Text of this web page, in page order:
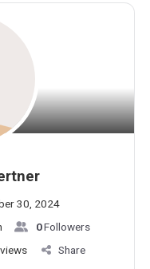
30, 2024
0Followers
Share